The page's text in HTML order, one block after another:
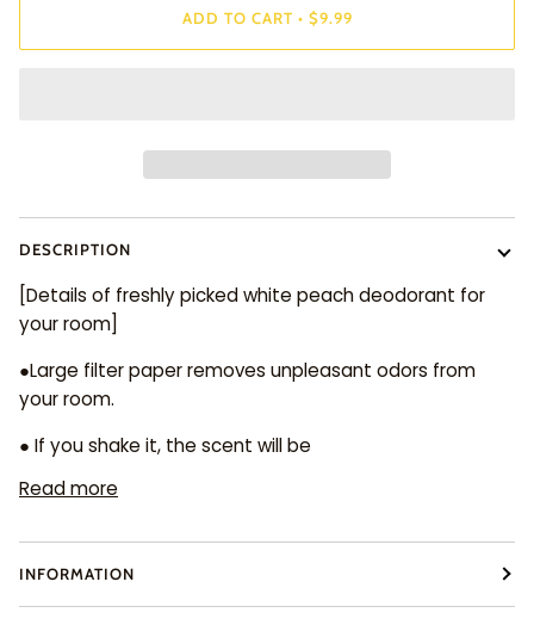
ADD TO CART • $9.99
DESCRIPTION
[Details of freshly picked white peach deodorant for
your room]
●Large filter paper removes unpleasant odors from
your room.
● If you shake it, the scent will be
Read more
INFORMATION